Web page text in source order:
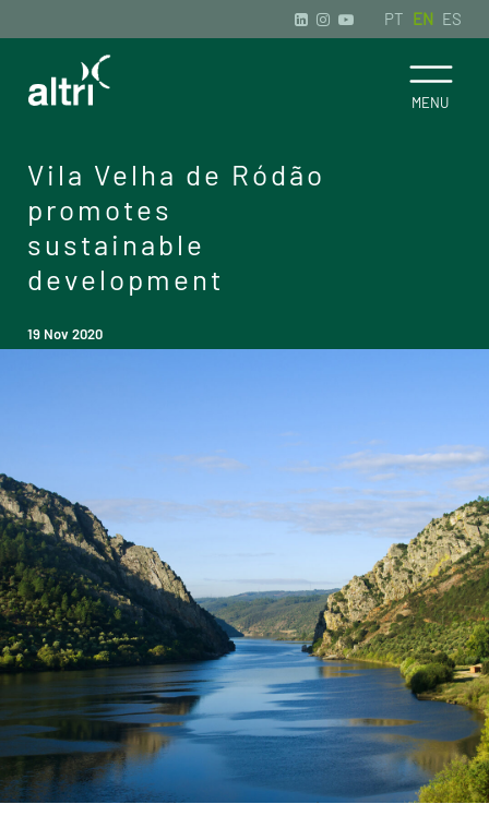
PT EN ES
Vila Velha de Ródão
promotes
sustainable
development
19 Nov 2020